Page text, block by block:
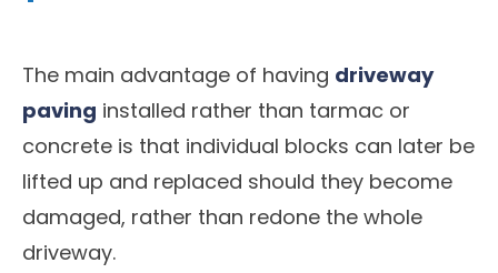
The main advantage of having driveway
paving installed rather than tarmac or
concrete is that individual blocks can later be
lifted up and replaced should they become
damaged, rather than redone the whole
driveway.